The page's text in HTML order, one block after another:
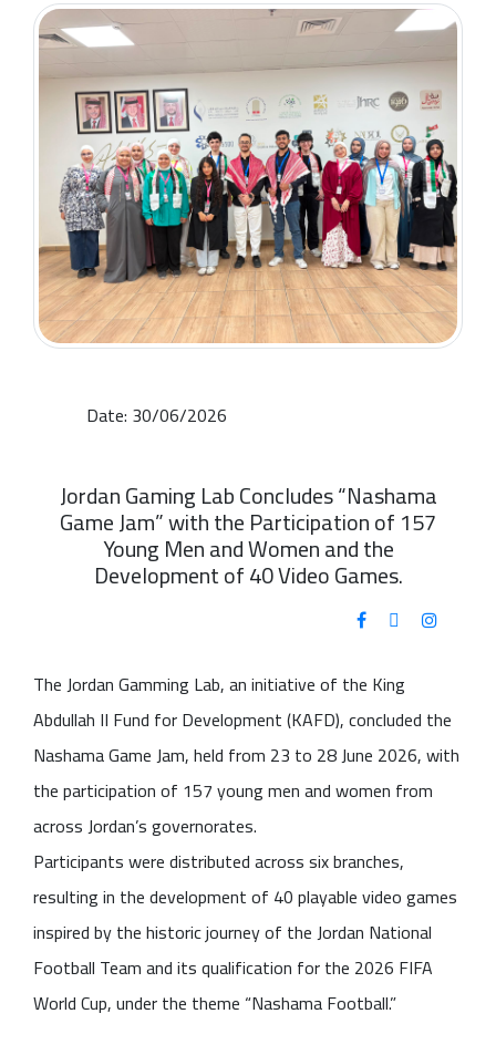
Date: 30/06/2026
Jordan Gaming Lab Concludes “Nashama
Game Jam” with the Participation of 157
Young Men and Women and the
Development of 40 Video Games.
The Jordan Gamming Lab, an initiative of the King
Abdullah II Fund for Development (KAFD), concluded the
Nashama Game Jam, held from 23 to 28 June 2026, with
the participation of 157 young men and women from
across Jordan’s governorates.
Participants were distributed across six branches,
resulting in the development of 40 playable video games
inspired by the historic journey of the Jordan National
Football Team and its qualification for the 2026 FIFA
World Cup, under the theme “Nashama Football.”